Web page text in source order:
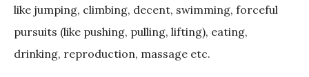
like jumping, climbing, decent, swimming, forceful
pursuits (like pushing, pulling, lifting), eating,
drinking, reproduction, massage etc.